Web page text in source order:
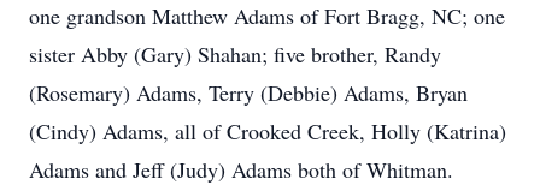
one grandson Matthew Adams of Fort Bragg, NC; one
sister Abby (Gary) Shahan; five brother, Randy
(Rosemary) Adams, Terry (Debbie) Adams, Bryan
(Cindy) Adams, all of Crooked Creek, Holly (Katrina)
Adams and Jeff (Judy) Adams both of Whitman.